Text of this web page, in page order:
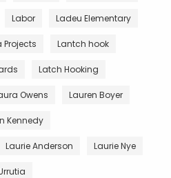
Labor Ladeu Elementary
Lantch hook
Latch Hooking
Owens Lauren Boyer
Kennedy
Laurie Anderson Laurie Nye